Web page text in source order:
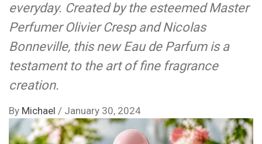
everyday. Created by the esteemed Master
Perfumer Olivier Cresp and Nicolas
Bonneville, this new Eau de Parfum is a
testament to the art of fine fragrance
creation.
By Michael / January 30, 2024